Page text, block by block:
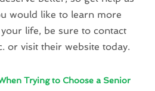
would like to learn more
life, be sure to contact
or visit their website today.
Trying to Choose a Senior